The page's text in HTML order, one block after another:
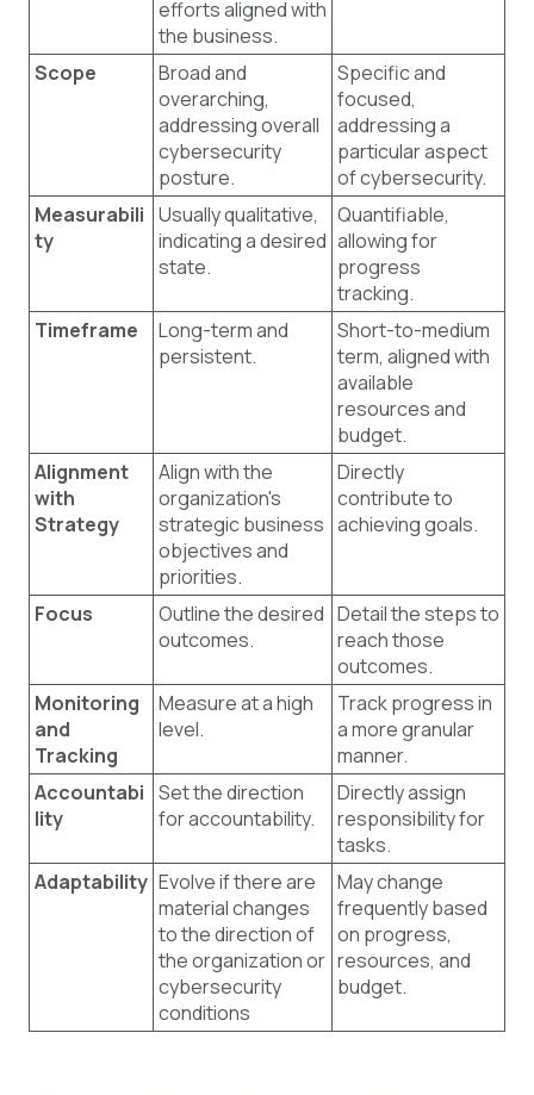
efforts aligned with
the business.
Scope
Broad and
overarching,
addressing overall
cybersecurity
posture.
Specific and
focused,
addressing a
particular aspect
of cybersecurity.
Measurabili
ty
Usually qualitative,
indicating a desired
state.
Quantifiable,
allowing for
progress
tracking.
Timeframe
Long-term and
persistent.
Short-to-medium
term, aligned with
available
resources and
budget.
Alignment
with
Strategy
Align with the
organization's
strategic business
objectives and
priorities.
Directly
contribute to
achieving goals.
Focus
Outline the desired
outcomes.
Detail the steps to
reach those
outcomes.
Monitoring
and
Tracking
Measure at a high
level.
Track progress in
a more granular
manner.
Accountabi
lity
Set the direction
for accountability.
Directly assign
responsibility for
tasks.
Adaptability Evolve if there are
material changes
to the direction of
the organization or
cybersecurity
conditions
May change
frequently based
on progress,
resources, and
budget.